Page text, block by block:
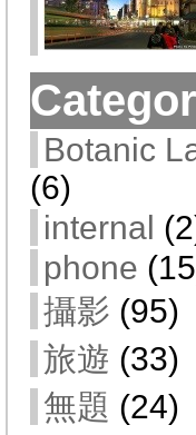
Botanic
(6)
internal
phone
攝影 (95)
旅遊 (33)
無題 (24)